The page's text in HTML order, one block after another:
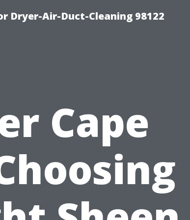
Dryer-Air-Duct-Cleaning 98122
Cape